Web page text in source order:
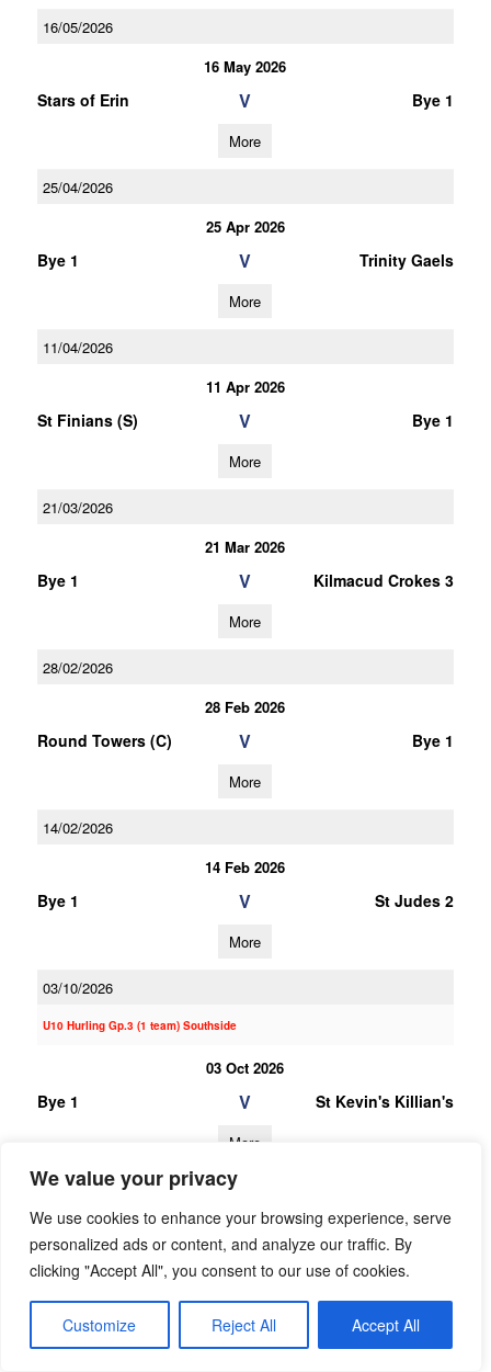
We value your privacy
We use cookies to enhance your browsing experience, serve
personalized ads or content, and analyze our traffic. By
clicking "Accept All", you consent to our use of cookies.
Customize Reject All Accept All
16/05/2026
16 May 2026
Stars of Erin V Bye 1
More
25/04/2026
25 Apr 2026
Bye 1 V Trinity Gaels
More
11/04/2026
11 Apr 2026
St Finians (S) V Bye 1
More
21/03/2026
21 Mar 2026
Bye 1 V Kilmacud Crokes 3
More
28/02/2026
28 Feb 2026
Round Towers (C) V Bye 1
More
14/02/2026
14 Feb 2026
Bye 1 V St Judes 2
More
03/10/2026
U10 Hurling Gp.3 (1 team) Southside
03 Oct 2026
Bye 1 V St Kevin's Killian's
More
20/06/2026
20 Jun 2026
Garda
Westmanstown
Gaels
V
More